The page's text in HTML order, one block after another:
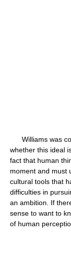
Williams was
whether this ideal
fact that human
moment and must
cultural tools that
difficulties in
an ambition. If
sense to want to
of human